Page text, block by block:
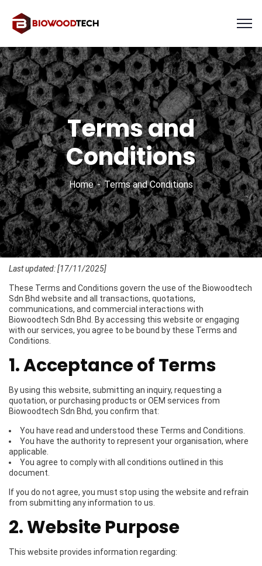
Terms and
Conditions
Home Terms and Conditions
Last updated: [17/11/2025]
These Terms and Conditions govern the use of the Biowoodtech
Sdn Bhd website and all transactions, quotations,
communications, and commercial interactions with
Biowoodtech Sdn Bhd. By accessing this website or engaging
with our services, you agree to be bound by these Terms and
Conditions.
1. Acceptance of Terms
By using this website, submitting an inquiry, requesting a
quotation, or purchasing products or OEM services from
Biowoodtech Sdn Bhd, you confirm that:
You have read and understood these Terms and Conditions.
You have the authority to represent your organisation, where
applicable.
You agree to comply with all conditions outlined in this
document.
If you do not agree, you must stop using the website and refrain
from submitting any information to us.
2. Website Purpose
This website provides information regarding: